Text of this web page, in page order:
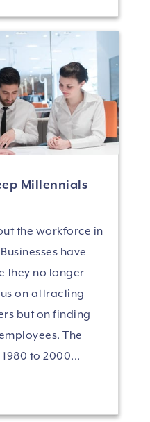
Millennials
the workforce in
have
they no longer
on attracting
but on finding
The
to 2000...